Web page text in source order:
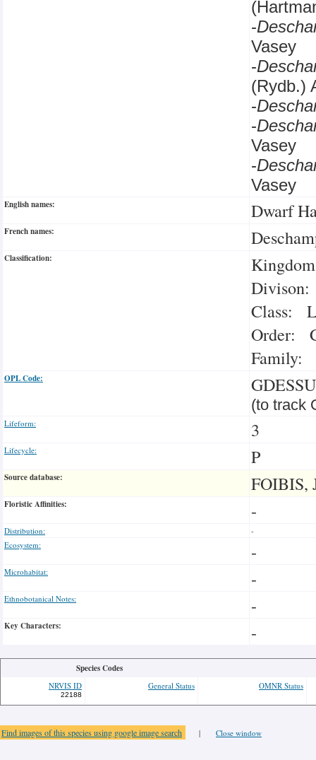
-
Vasey
-
(Rydb.)
-
-
Vasey
-
Vasey
English names: Dwarf
French names:
Classification:
Class:
Order:
Family:
OPL Code: GDESSU
(to track
Lifeform: 3
Lifecycle: P
Source database: FOIBIS,
Floristic Affinities: -
Distribution:
-
Ecosystem:
-
Microhabitat: -
Ethnobotanical Notes: -
Key Characters: -
Species Codes
NRVIS ID
22188
General Status OMNR Status
Find images of this species using google image search | Close window